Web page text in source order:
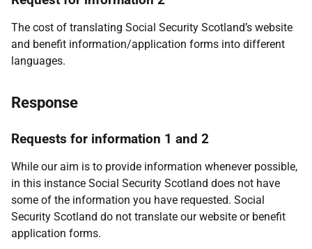
The cost of translating Social Security Scotland’s website
and benefit information/application forms into different
languages.
Response
Requests for information 1 and 2
While our aim is to provide information whenever possible,
in this instance Social Security Scotland does not have
some of the information you have requested. Social
Security Scotland do not translate our website or benefit
application forms.